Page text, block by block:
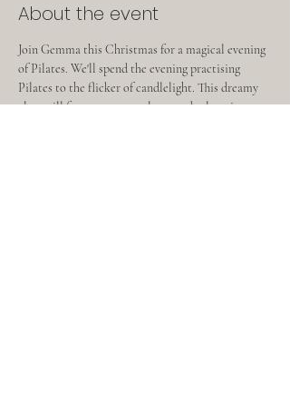
About the event
Join Gemma this Christmas for a magical evening
of Pilates. We'll spend the evening practising
Pilates to the flicker of candlelight. This dreamy
class will focus on core, release and relaxation.